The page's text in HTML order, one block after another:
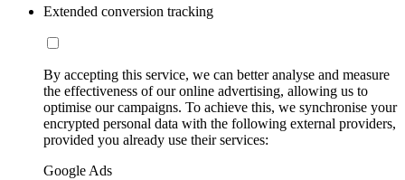
Extended conversion tracking
By accepting this service, we can better analyse and measure
the effectiveness of our online advertising, allowing us to
optimise our campaigns. To achieve this, we synchronise your
encrypted personal data with the following external providers,
provided you already use their services:
Google Ads